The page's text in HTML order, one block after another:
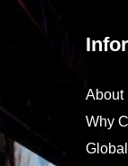
About
Why